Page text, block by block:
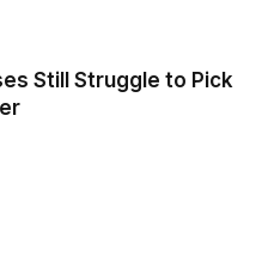
Still Struggle to Pick